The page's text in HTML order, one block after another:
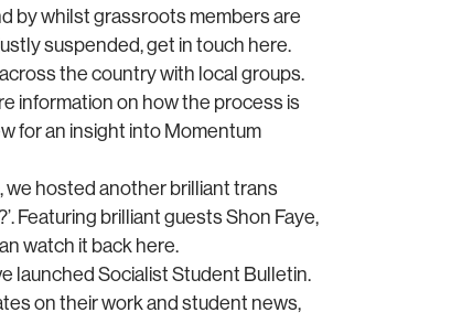
by whilst grassroots members are
suspended, get in touch here.
the country with local groups.
information on how the process is
for an insight into Momentum
we hosted another brilliant trans
Featuring brilliant guests Shon Faye,
watch it back here.
launched Socialist Student Bulletin.
on their work and student news,